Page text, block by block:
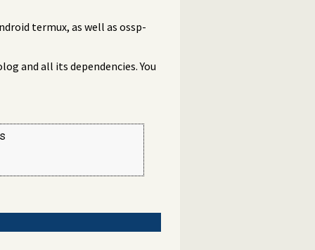
termux, as well as ossp-
and all its dependencies. You